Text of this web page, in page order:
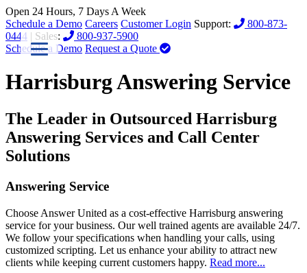
Open 24 Hours, 7 Days A Week
Schedule a Demo Careers Customer Login Support:
800-873-
0444 | Sales:
800-937-5900
Schedule a Demo Request a Quote
Harrisburg Answering Service
The Leader in Outsourced Harrisburg
Answering Services and Call Center
Solutions
Answering Service
Choose Answer United as a cost-effective Harrisburg answering
service for your business. Our well trained agents are available 24/7.
We follow your specifications when handling your calls, using
customized scripting. Let us enhance your ability to attract new
clients while keeping current customers happy. Read more...